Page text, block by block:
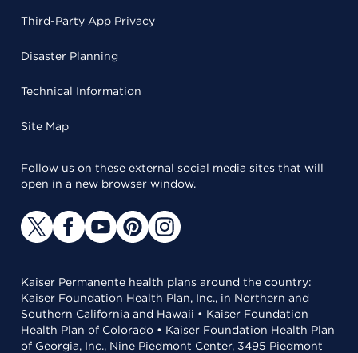
Third-Party App Privacy
Disaster Planning
Technical Information
Site Map
Follow us on these external social media sites that will
open in a new browser window.
Kaiser Permanente health plans around the country:
Kaiser Foundation Health Plan, Inc., in Northern and
Southern California and Hawaii • Kaiser Foundation
Health Plan of Colorado • Kaiser Foundation Health Plan
of Georgia, Inc., Nine Piedmont Center, 3495 Piedmont